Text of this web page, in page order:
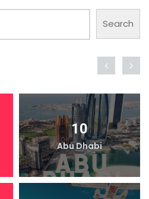
Search
10
Abu Dhabi